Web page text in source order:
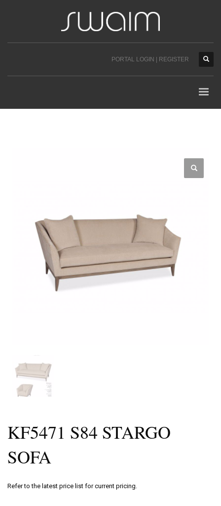
PORTAL LOGIN | REGISTER
KF5471 S84 STARGO
SOFA
Refer to the latest price list for current pricing.